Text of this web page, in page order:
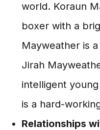
world. Koraun
boxer with a
Mayweather is
Jirah
intelligent
is a hard-
Relationships